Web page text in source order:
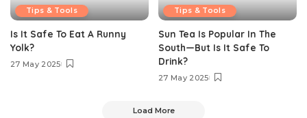
Tips & Tools
Is It Safe To Eat A Runny
Yolk?
27 May 2025
Tips & Tools
Sun Tea Is Popular In The
South—But Is It Safe To
Drink?
27 May 2025
Load More